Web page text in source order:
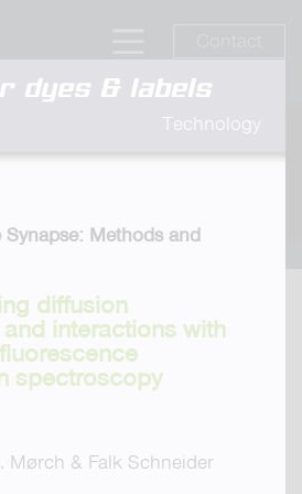
dyes & labels
Technology
Methods and
diffusion
interactions with
spectroscopy
Mørch & Falk Schneider